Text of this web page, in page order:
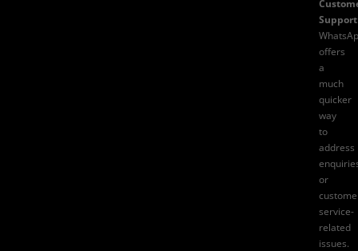
Support
offers
a
much
quicker
way
to
address
or
service-
related
issues.